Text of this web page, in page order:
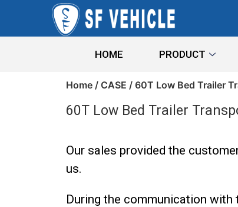
HOME PRODUCT
Home / CASE / 60T Low Bed Trailer
60T Low Bed Trailer
Our sales provided the
us.
During the communication